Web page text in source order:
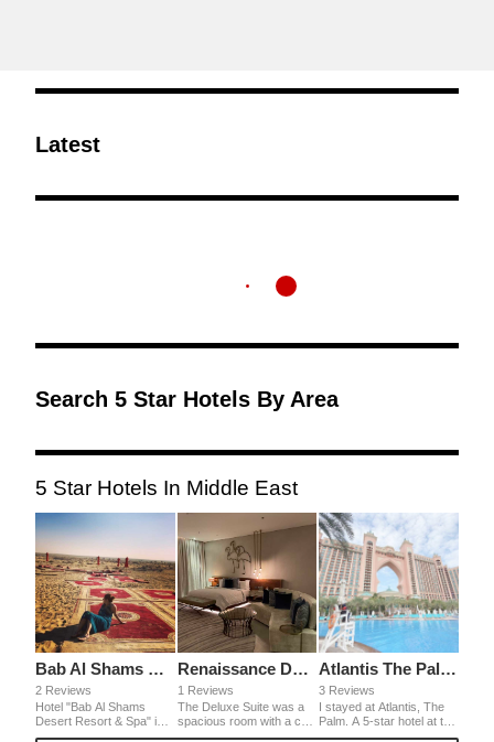
Latest
Search 5 Star Hotels By Area
5 Star Hotels In Middle East
Bab Al Shams Desert Resort & Spa
2 Reviews
Hotel "Bab Al Shams
Desert Resort & Spa" in
the desert, like the world
Renaissance Downtown Hotel
1 Reviews
The Deluxe Suite was a
spacious room with a chic
design and modern
Atlantis The Palm Dubai
3 Reviews
I stayed at Atlantis, The
Palm. A 5-star hotel at the
very end of an artificial